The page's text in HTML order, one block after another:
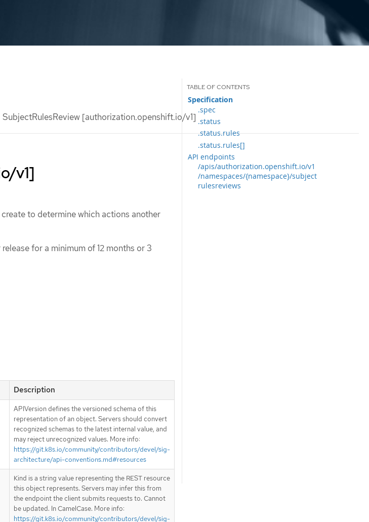
SubjectRulesReview [authorization.openshift.io/v1]
v1]
Specification
.spec
.status
.status.rules
.status.rules[]
API endpoints
/apis/authorization.openshift.io/v1
/namespaces/{namespace}/subject
rulesreviews
to determine which actions another
for a minimum of 12 months or 3
Description
APIVersion defines the versioned schema of this
representation of an object. Servers should convert
recognized schemas to the latest internal value, and
may reject unrecognized values. More info:
https://git.k8s.io/community/contributors/devel/sig-
architecture/api-conventions.md#resources
Kind is a string value representing the REST resource
this object represents. Servers may infer this from
the endpoint the client submits requests to. Cannot
be updated. In CamelCase. More info:
https://git.k8s.io/community/contributors/devel/sig-